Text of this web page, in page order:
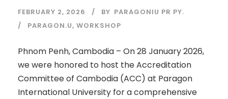
FEBRUARY 2, 2026 BY PARAGONIU PR PY.
PARAGON.U, WORKSHOP
Phnom Penh, Cambodia – On 28 January 2026,
we were honored to host the Accreditation
Committee of Cambodia (ACC) at Paragon
International University for a comprehensive